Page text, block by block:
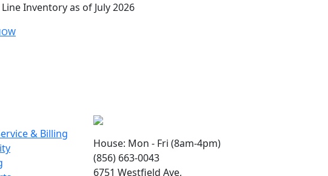
Inventory as of July 2026
& Billing
House: Mon - Fri (8am-4pm)
(856) 663-0043
6751 Westfield Ave,